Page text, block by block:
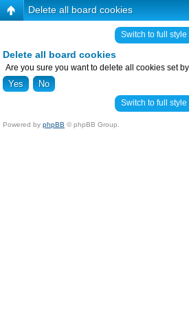
Delete all board cookies
Switch to full style
Delete all board cookies
Are you sure you want to delete all cookies set
Switch to full style
Powered by phpBB © phpBB Group.